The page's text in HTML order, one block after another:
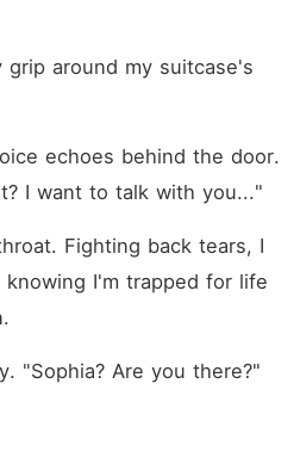
around my suitcase's
echoes behind the door.
I want to talk with you..."
Fighting back tears, I
I'm trapped for life
"Sophia? Are you there?"